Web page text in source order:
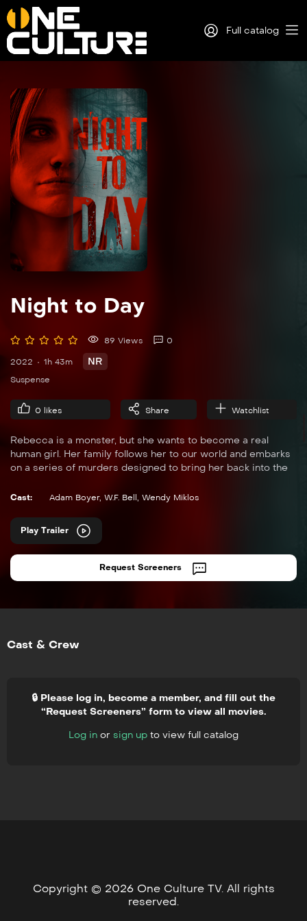
Full catalog
Night to Day
89 Views 0
2022 1h 43m NR
Suspense
0 likes Share Watchlist
Rebecca is a monster, but she wants to become a real
human girl. Her family follows her to our world and embarks
on a series of murders designed to bring her back into the
Cast: Adam Boyer, W.F. Bell , Wendy Miklos
Play Trailer
Request Screeners
Cast & Crew
🔒 Please log in, become a member, and fill out the
“Request Screeners” form to view all movies.
Log in or sign up to view full catalog
Copyright © 2026 One Culture TV. All rights
reserved.